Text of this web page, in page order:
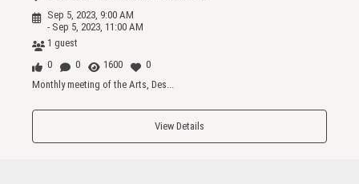
Sep 5, 2023, 9:00 AM
- Sep 5, 2023, 11:00 AM
1 guest
0
0 1600
0
Monthly meeting of the Arts, Des...
View Details